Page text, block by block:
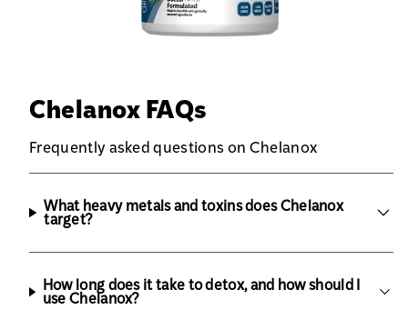
Chelanox FAQs
Frequently asked questions on Chelanox
What heavy metals and toxins does Chelanox
target?
How long does it take to detox, and how should I
use Chelanox?